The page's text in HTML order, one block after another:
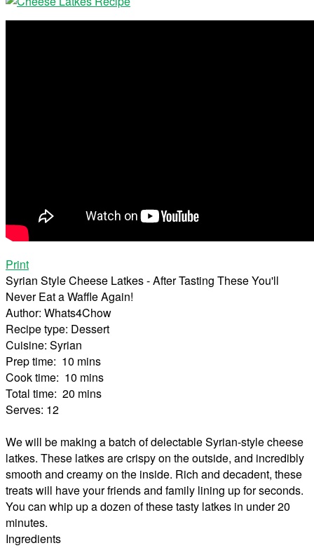
Print
Syrian Style Cheese Latkes - After Tasting These You'll
Never Eat a Waffle Again!
Author: Whats4Chow
Recipe type: Dessert
Cuisine: Syrian
Prep time: 10 mins
Cook time: 10 mins
Total time: 20 mins
Serves: 12
We will be making a batch of delectable Syrian-style cheese
latkes. These latkes are crispy on the outside, and incredibly
smooth and creamy on the inside. Rich and decadent, these
treats will have your friends and family lining up for seconds.
You can whip up a dozen of these tasty latkes in under 20
minutes.
Ingredients